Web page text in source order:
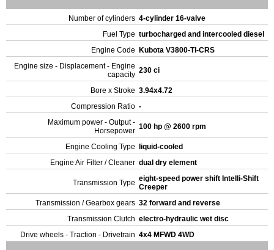
Number of cylinders 4-cylinder 16-valve
Fuel Type turbocharged and intercooled diesel
Engine Code
Kubota V3800-TI-CRS
Engine size - Displacement - Engine
capacity 230 ci
Bore x Stroke 3.94x4.72
Compression Ratio -
Maximum power - Output -
Horsepower 100 hp @ 2600 rpm
Engine Cooling Type
liquid-cooled
Engine Air Filter / Cleaner dual dry element
Transmission Type eight-speed power shift Intelli-Shift
Creeper
Transmission / Gearbox gears 32 forward and reverse
Transmission Clutch electro-hydraulic wet disc
Drive wheels - Traction - Drivetrain 4x4 MFWD 4WD